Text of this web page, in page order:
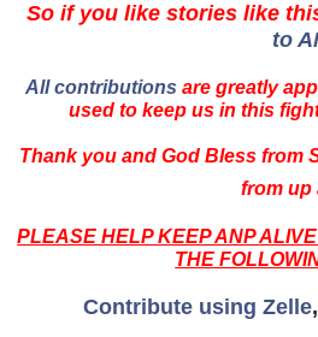
So if you like stories like
to
All contributions are greatly
used to keep us in this
Thank you and God Bless from
from up
PLEASE HELP KEEP ANP
THE
Contribute using Zelle